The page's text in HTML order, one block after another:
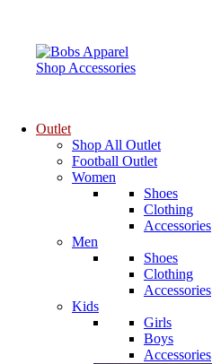
Shop Accessories
Outlet
Shop All Outlet
Football Outlet
Women
Shoes
Clothing
Accessories
Men
Shoes
Clothing
Accessories
Kids
Girls
Boys
Accessories